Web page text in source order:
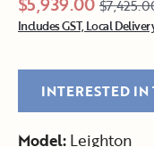
Includes GST, Local
INTERESTED IN
Model: Leighton